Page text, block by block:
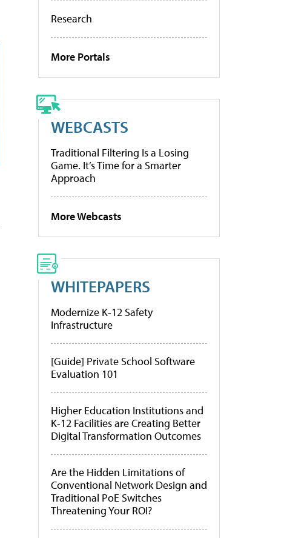
Research
More Portals
WEBCASTS
Traditional Filtering Is a Losing
Game. It’s Time for a Smarter
Approach
More Webcasts
WHITEPAPERS
Modernize K-12 Safety
Infrastructure
[Guide] Private School Software
Evaluation 101
Higher Education Institutions and
K-12 Facilities are Creating Better
Digital Transformation Outcomes
Are the Hidden Limitations of
Conventional Network Design and
Traditional PoE Switches
Threatening Your ROI?